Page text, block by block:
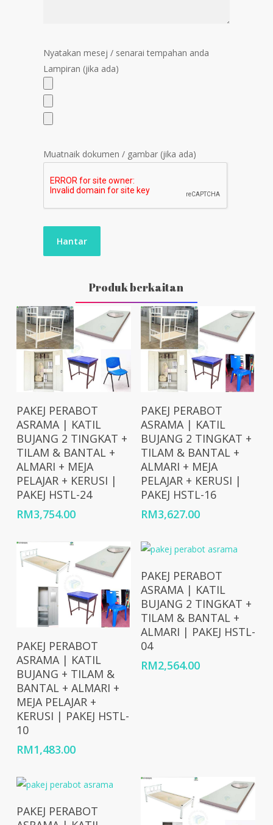
Nyatakan mesej / senarai tempahan anda
Lampiran (jika ada)
Muatnaik dokumen / gambar (jika ada)
Produk berkaitan
Add To Cart
PAKEJ PERABOT
ASRAMA | KATIL
BUJANG 2 TINGKAT +
TILAM & BANTAL +
ALMARI + MEJA
PELAJAR + KERUSI |
PAKEJ HSTL-24
RM3,754.00
Add To Cart
PAKEJ PERABOT
ASRAMA | KATIL
BUJANG 2 TINGKAT +
TILAM & BANTAL +
ALMARI + MEJA
PELAJAR + KERUSI |
PAKEJ HSTL-16
RM3,627.00
Add To Cart
PAKEJ PERABOT
ASRAMA | KATIL
BUJANG + TILAM &
BANTAL + ALMARI +
MEJA PELAJAR +
KERUSI | PAKEJ HSTL-
10
RM1,483.00
Add To Cart
PAKEJ PERABOT
ASRAMA | KATIL
BUJANG 2 TINGKAT +
TILAM & BANTAL +
ALMARI | PAKEJ HSTL-
04
RM2,564.00
Add To Cart
PAKEJ PERABOT